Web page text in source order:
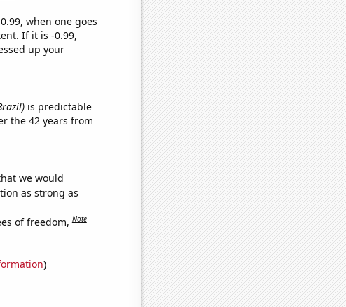
when one goes
If it is -0.99,
up your
is predictable
the 42 years from
we would
as strong as
of freedom,Note
)